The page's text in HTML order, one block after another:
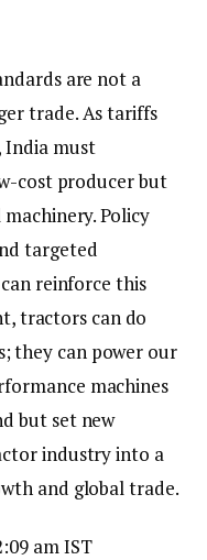
are not a
trade. As tariffs
India must
cost producer but
Policy
targeted
reinforce this
tractors can do
they can power our
machines
but set new
industry into a
and global trade.
am IST